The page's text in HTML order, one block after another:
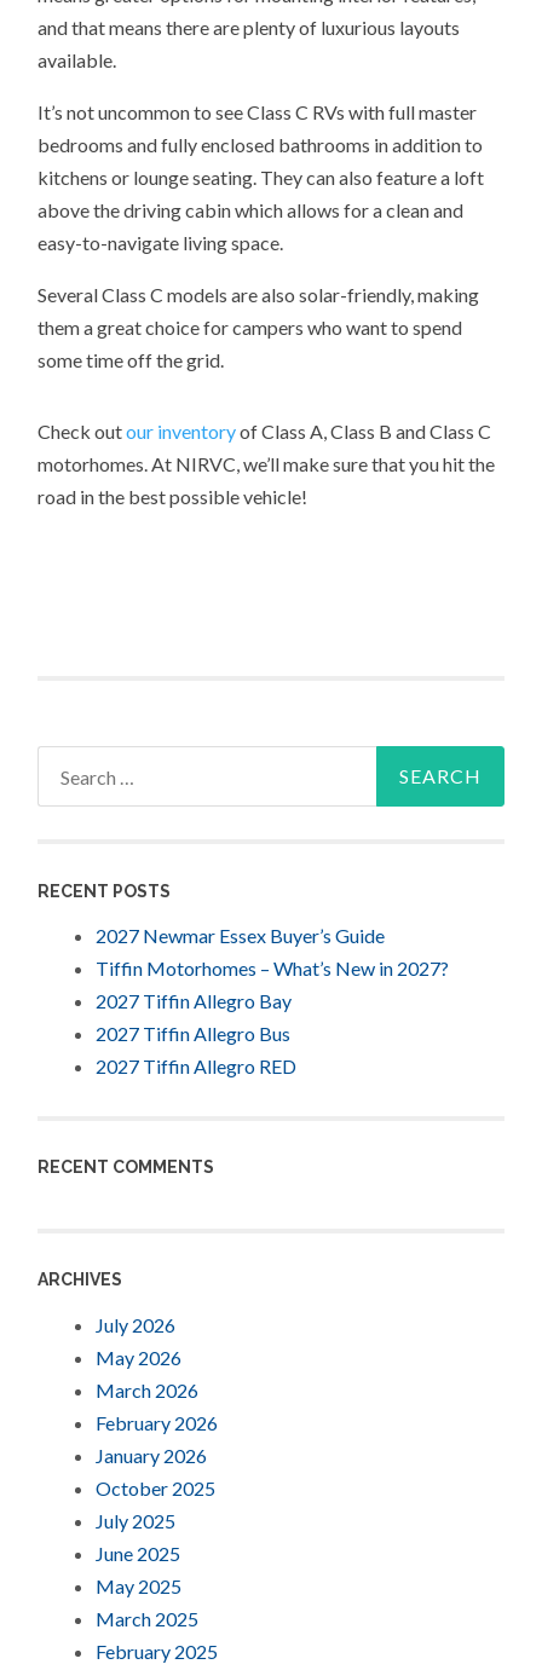
and that means there are plenty of luxurious layouts
available.
It’s not uncommon to see Class C RVs with full master
bedrooms and fully enclosed bathrooms in addition to
kitchens or lounge seating. They can also feature a loft
above the driving cabin which allows for a clean and
easy-to-navigate living space.
Several Class C models are also solar-friendly, making
them a great choice for campers who want to spend
some time off the grid.
Check outour inventoryof Class A, Class B and Class C
motorhomes. At NIRVC, we’ll make sure that you hit the
road in the best possible vehicle!
RECENT POSTS
2027 Newmar Essex Buyer’s Guide
Tiffin Motorhomes – What’s New in 2027?
2027 Tiffin Allegro Bay
2027 Tiffin Allegro Bus
2027 Tiffin Allegro RED
RECENT COMMENTS
ARCHIVES
July 2026
May 2026
March 2026
February 2026
January 2026
October 2025
July 2025
June 2025
May 2025
March 2025
February 2025